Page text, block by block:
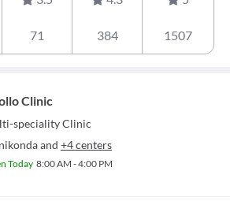
71 384 1507
Clinic
specialityClinic
and +4 centers
Today 8:00 AM - 4:00 PM